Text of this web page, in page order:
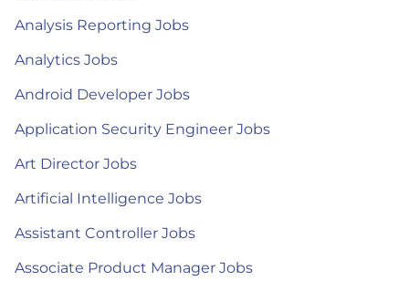
Analysis Reporting Jobs
Analytics Jobs
Android Developer Jobs
Application Security Engineer Jobs
Art Director Jobs
Artificial Intelligence Jobs
Assistant Controller Jobs
Associate Product Manager Jobs